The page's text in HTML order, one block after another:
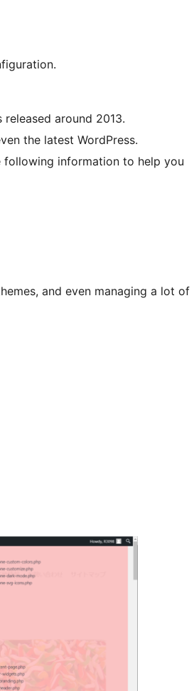
around 2013.
the latest WordPress.
information to help you
and even managing a lot of